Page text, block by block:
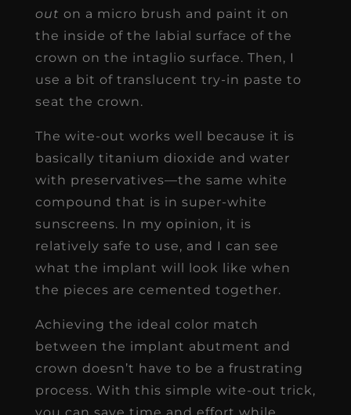
out on a micro brush and paint it on
the inside of the labial surface of the
crown on the intaglio surface. Then, I
use a bit of translucent try-in paste to
seat the crown.
The wite-out works well because it is
basically titanium dioxide and water
with preservatives—the same white
compound that is in super-white
sunscreens. In my opinion, it is
relatively safe to use, and I can see
what the implant will look like when
the pieces are cemented together.
Achieving the ideal color match
between the implant abutment and
crown doesn’t have to be a frustrating
process. With this simple wite-out trick,
you can save time and effort while